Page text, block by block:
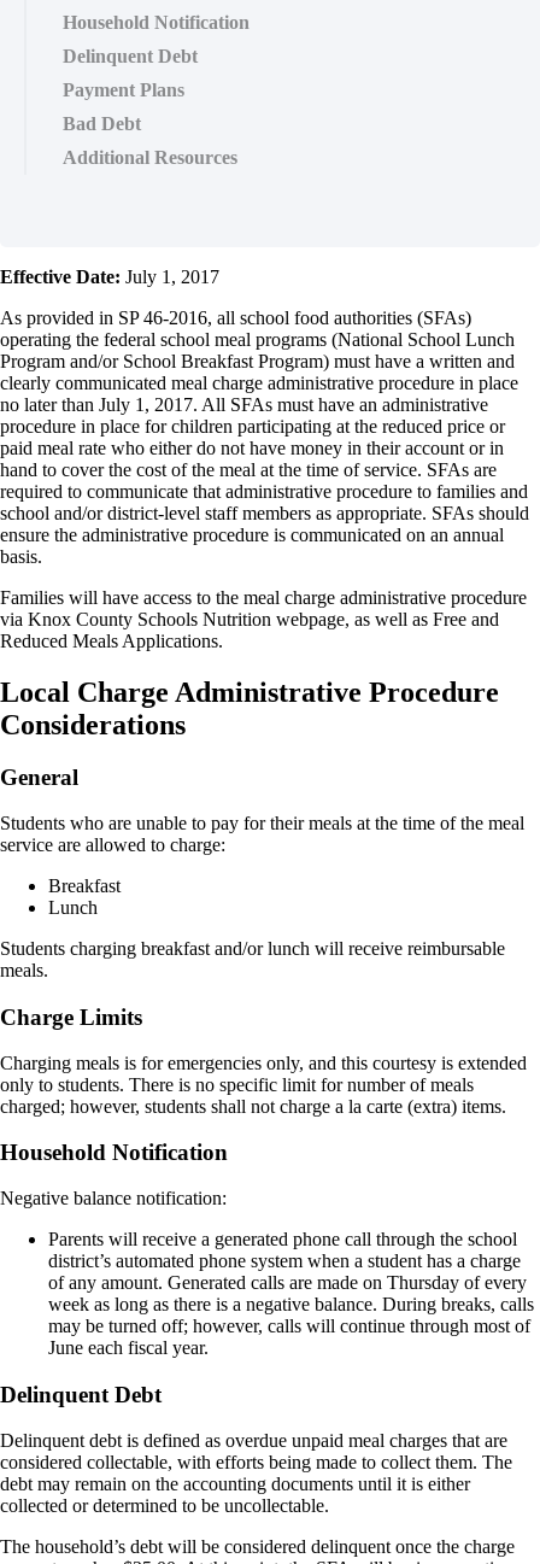
Household Notification
Delinquent Debt
Payment Plans
Bad Debt
Additional Resources
Effective Date: July 1, 2017
As provided in SP 46-2016, all school food authorities (SFAs)
operating the federal school meal programs (National School Lunch
Program and/or School Breakfast Program) must have a written and
clearly communicated meal charge administrative procedure in place
no later than July 1, 2017. All SFAs must have an administrative
procedure in place for children participating at the reduced price or
paid meal rate who either do not have money in their account or in
hand to cover the cost of the meal at the time of service. SFAs are
required to communicate that administrative procedure to families and
school and/or district-level staff members as appropriate. SFAs should
ensure the administrative procedure is communicated on an annual
basis.
Families will have access to the meal charge administrative procedure
via Knox County Schools Nutrition webpage, as well as Free and
Reduced Meals Applications.
Local Charge Administrative Procedure
Considerations
General
Students who are unable to pay for their meals at the time of the meal
service are allowed to charge:
Breakfast
Lunch
Students charging breakfast and/or lunch will receive reimbursable
meals.
Charge Limits
Charging meals is for emergencies only, and this courtesy is extended
only to students. There is no specific limit for number of meals
charged; however, students shall not charge a la carte (extra) items.
Household Notification
Negative balance notification:
Parents will receive a generated phone call through the school
district’s automated phone system when a student has a charge
of any amount. Generated calls are made on Thursday of every
week as long as there is a negative balance. During breaks, calls
may be turned off; however, calls will continue through most of
June each fiscal year.
Delinquent Debt
Delinquent debt is defined as overdue unpaid meal charges that are
considered collectable, with efforts being made to collect them. The
debt may remain on the accounting documents until it is either
collected or determined to be uncollectable.
The household’s debt will be considered delinquent once the charge